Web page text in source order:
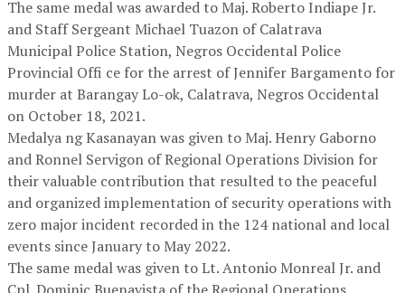
The same medal was awarded to Maj. Roberto Indiape Jr.
and Staff Sergeant Michael Tuazon of Calatrava
Municipal Police Station, Negros Occidental Police
Provincial Offi ce for the arrest of Jennifer Bargamento for
murder at Barangay Lo-ok, Calatrava, Negros Occidental
on October 18, 2021.
Medalya ng Kasanayan was given to Maj. Henry Gaborno
and Ronnel Servigon of Regional Operations Division for
their valuable contribution that resulted to the peaceful
and organized implementation of security operations with
zero major incident recorded in the 124 national and local
events since January to May 2022.
The same medal was given to Lt. Antonio Monreal Jr. and